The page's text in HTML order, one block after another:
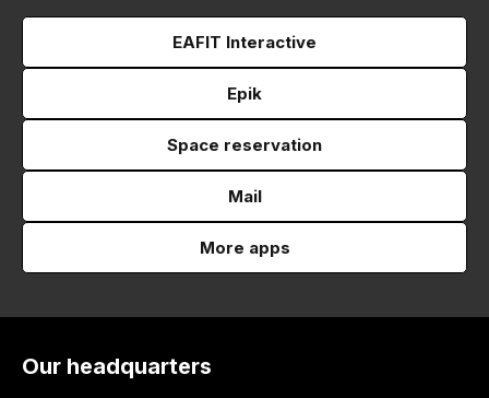
EAFIT Interactive
Epik
Space reservation
Mail
More apps
Our headquarters